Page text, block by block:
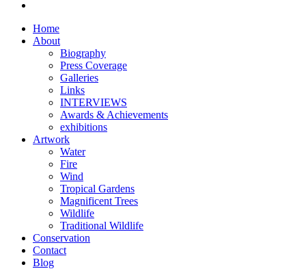
Home
About
Biography
Press Coverage
Galleries
Links
INTERVIEWS
Awards & Achievements
exhibitions
Artwork
Water
Fire
Wind
Tropical Gardens
Magnificent Trees
Wildlife
Traditional Wildlife
Conservation
Contact
Blog